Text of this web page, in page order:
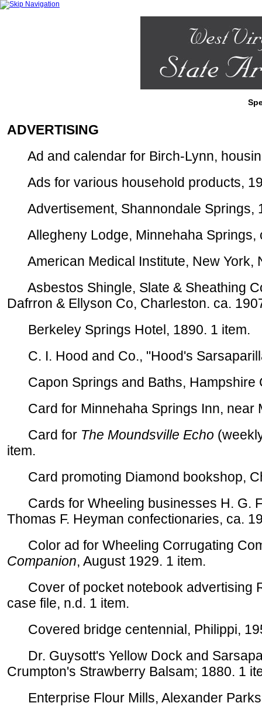
ADVERTISING
Ad and calendar for Birch-Lynn,
Ads for various household products,
Advertisement, Shannondale Springs,
Allegheny Lodge, Minnehaha Springs,
American Medical Institute, New York,
Asbestos Shingle, Slate & Sheathing
Dafrron & Ellyson Co, Charleston. ca.
Berkeley Springs Hotel, 1890. 1 item.
C. I. Hood and Co., "Hood's
Capon Springs and Baths, Hampshire
Card for Minnehaha Springs Inn, near
Card for The Moundsville Echo
item.
Card promoting Diamond bookshop,
Cards for Wheeling businesses H. G.
Thomas F. Heyman confectionaries, ca.
Color ad for Wheeling Corrugating
Companion, August 1929. 1 item.
Cover of pocket notebook advertising
case file, n.d. 1 item.
Covered bridge centennial, Philippi,
Dr. Guysott's Yellow Dock and
Crumpton's Strawberry Balsam; 1880. 1
Enterprise Flour Mills, Alexander